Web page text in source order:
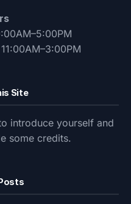
Site
introduce yourself and
some credits.